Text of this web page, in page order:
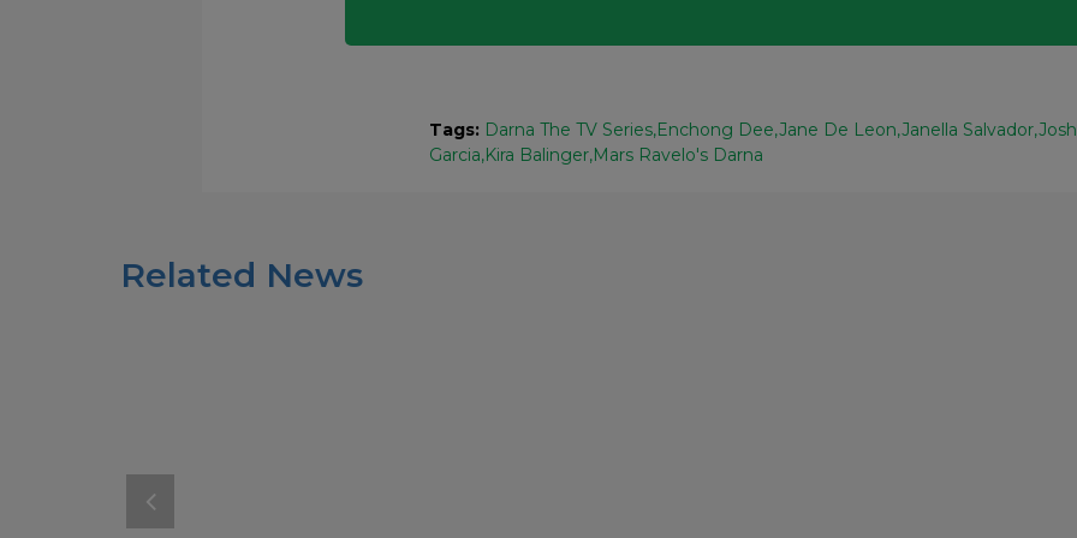
Tags: Darna The TV SeriesEnchong Dee Jane De Leon Janella Salvador
Garcia Kira BalingerMars Ravelo's Darna
Related News